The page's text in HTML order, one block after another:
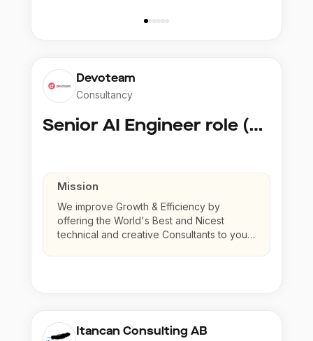
Devoteam
Consultancy
Senior AI Engineer role (Senior to Principal)
Mission
We improve Growth & Efficiency by
offering the World's Best and Nicest
technical and creative Consultants to your
Itancan Consulting AB